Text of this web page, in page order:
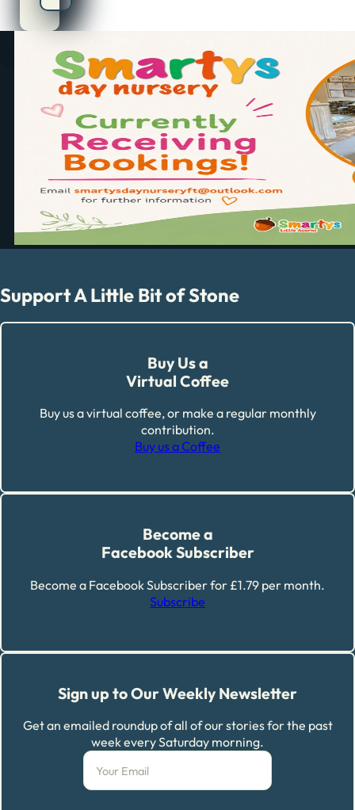
Support A Little Bit of Stone
Buy Us a
Virtual Coffee
Buy us a virtual coffee, or make a regular monthly
contribution.
Buy us a Coffee
Become a
Facebook Subscriber
Become a Facebook Subscriber for £1.79 per month.
Subscribe
Sign up to Our Weekly Newsletter
Get an emailed roundup of all of our stories for the past
week every Saturday morning.